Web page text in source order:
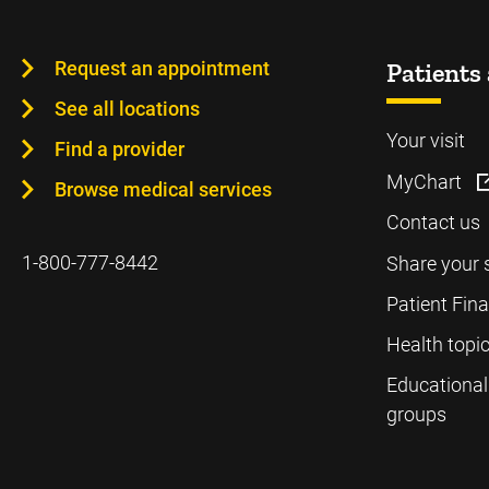
Request an appointment
See all locations
Find a provider
Browse medical services
1-800-777-8442
Patients
Your visit
MyChart
Contact us
Share your
Patient
Health
groups